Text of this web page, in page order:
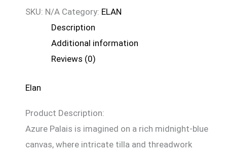
SKU: N/A Category: ELAN
Description
Additional information
Reviews (0)
Elan
Product Description:
Azure Palais is imagined on a rich midnight-blue
canvas, where intricate tilla and threadwork